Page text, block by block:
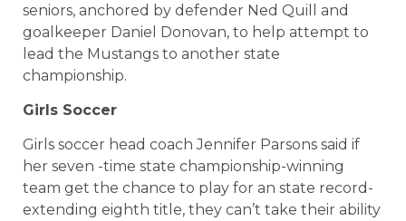
seniors, anchored by defender Ned Quill and
goalkeeper Daniel Donovan, to help attempt to
lead the Mustangs to another state
championship.
Girls Soccer
Girls soccer head coach Jennifer Parsons said if
her seven -time state championship-winning
team get the chance to play for an state record-
extending eighth title, they can’t take their ability